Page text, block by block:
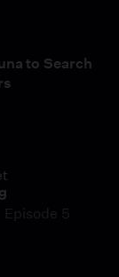
to Search
Episode 5